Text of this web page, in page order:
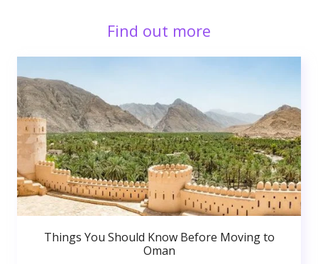
Find out more
Things You Should Know Before Moving to
Oman